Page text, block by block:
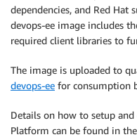
dependencies, and Red Hat
devops-ee image includes
required client libraries to
The image is uploaded to
devops-ee for consumption
Details on how to setup
Platform can be found in the